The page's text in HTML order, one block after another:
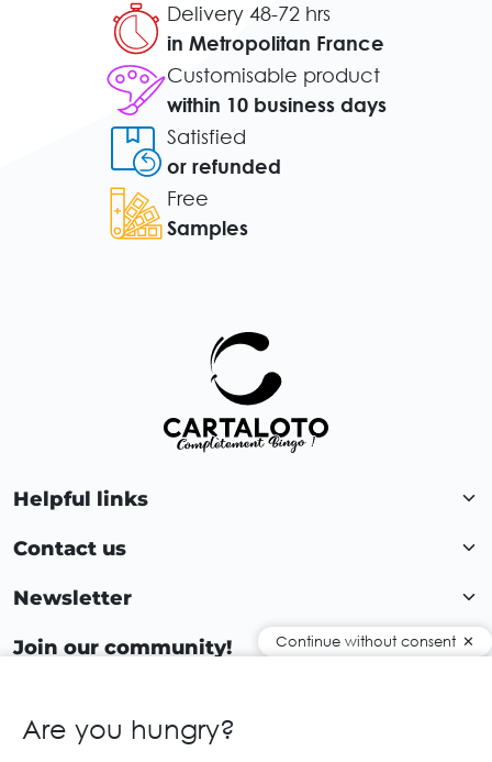
Delivery 48-72 hrs
in Metropolitan France
Customisable product
within 10 business days
Satisfied
or refunded
Free
Samples
Helpful links
Contact us
Newsletter
Join our community! Continue without consent
Are you hungry?